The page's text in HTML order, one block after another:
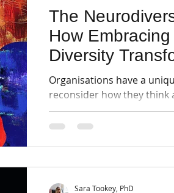
The
How
Diversity
Culture
Organisations have a
reconsider how they
in the workplace...
Sara Tookey, PhD